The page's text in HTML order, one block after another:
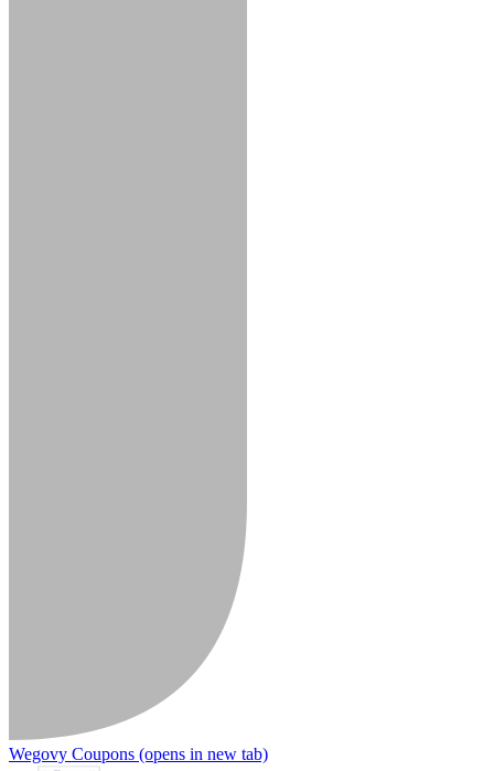
Wegovy Coupons (opens in new tab)